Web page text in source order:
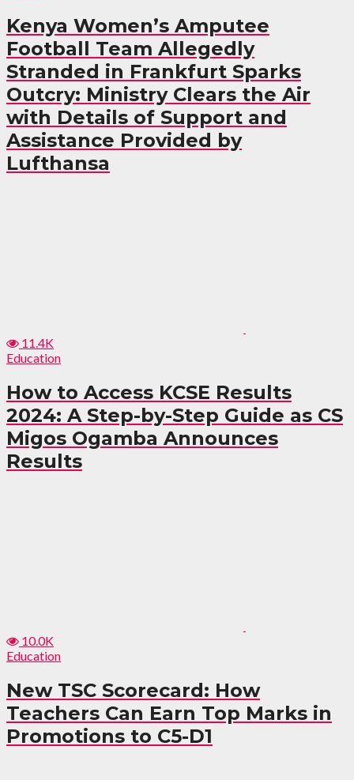
Kenya Women’s Amputee
Football Team Allegedly
Stranded in Frankfurt Sparks
Outcry: Ministry Clears the Air
with Details of Support and
Assistance Provided by
Lufthansa
11.4K
Education
How to Access KCSE Results
2024: A Step-by-Step Guide as CS
Migos Ogamba Announces
Results
10.0K
Education
New TSC Scorecard: How
Teachers Can Earn Top Marks in
Promotions to C5-D1